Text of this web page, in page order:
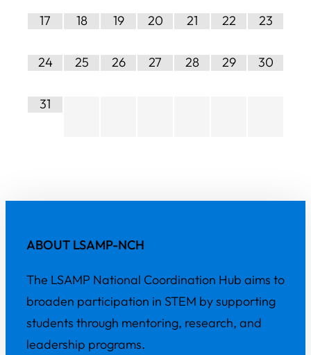
17 18 19 20 21 22 23
24 25 26 27 28 29 30
31
ABOUT LSAMP-NCH
The LSAMP National Coordination Hub aims to
broaden participation in STEM by supporting
students through mentoring, research, and
leadership programs.